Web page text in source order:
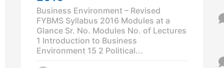
Business Environment – Revised
FYBMS Syllabus 2016 Modules at a
Glance Sr. No. Modules No. of Lectures
1 Introduction to Business
Environment 15 2 Political...